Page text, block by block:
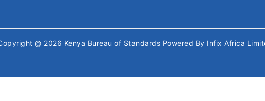
@ 2026 Kenya Bureau of Standards Powered By Infix Africa